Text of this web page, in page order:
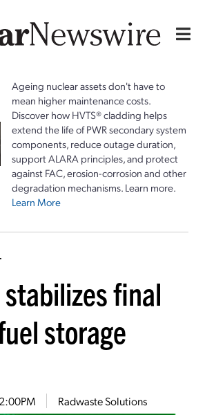
Ageing nuclear assets don't have to
mean higher maintenance costs.
Discover how HVTS® cladding helps
extend the life of PWR secondary system
components, reduce outage duration,
support ALARA principles, and protect
against FAC, erosion-corrosion and other
degradation mechanisms. Learn more.
Learn More
final
storage
Radwaste Solutions